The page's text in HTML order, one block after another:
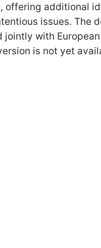
, offering additional
issues. The
jointly with
is not yet